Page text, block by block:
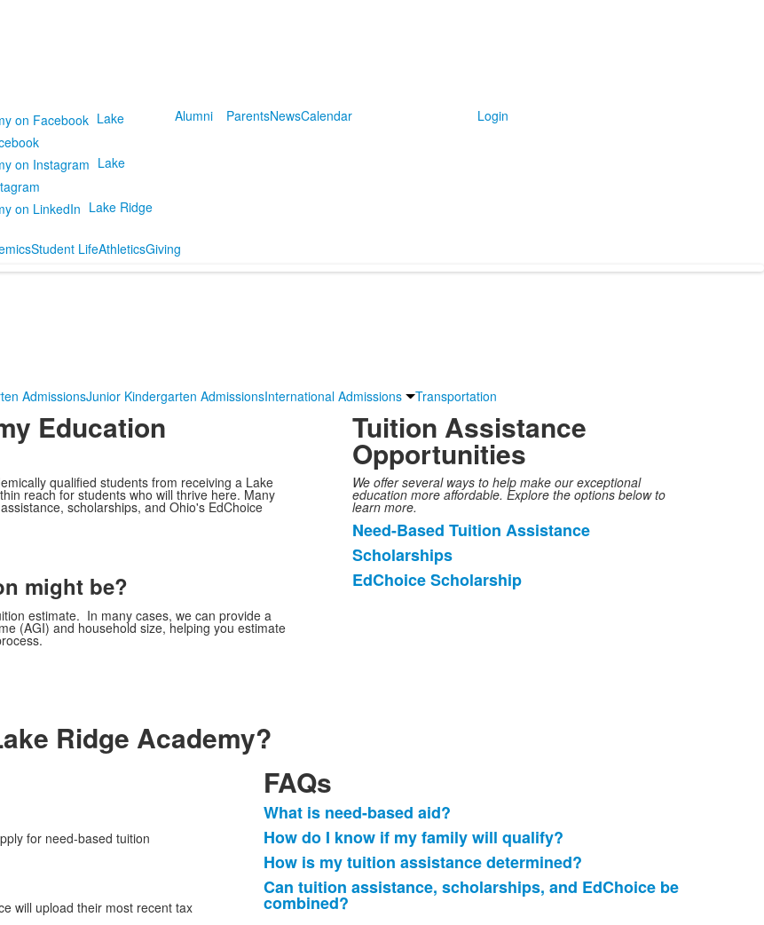
Lake
Lake
Lake Ridge
Alumni ParentsNewsCalendar Login
Student LifeAthleticsGiving
AdmissionsJunior Kindergarten AdmissionsInternational Admissions Transportation
Education
qualified students from receiving a Lake
reach for students who will thrive here. Many
scholarships, and Ohio's EdChoice
might be?
estimate. In many cases, we can provide a
(AGI) and household size, helping you estimate
Tuition Assistance
Opportunities
We offer several ways to help make our exceptional
education more affordable. Explore the options below to
learn more.
List
of
3
Need-Based Tuition Assistance
Scholarships
EdChoice Scholarship
Ridge Academy?
for need-based tuition
will upload their most recent tax
FAQs
List
of
4
frequently
asked
What is need-based aid?
How do I know if my family will qualify?
How is my tuition assistance determined?
Can tuition assistance, scholarships, and EdChoice be
combined?